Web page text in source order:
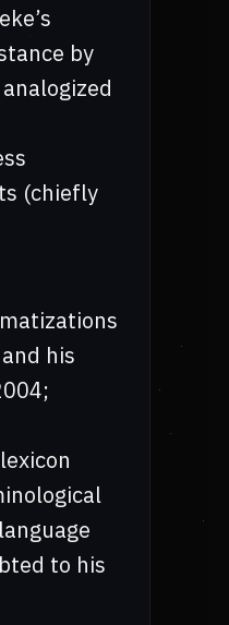
by
(chiefly
his
to his